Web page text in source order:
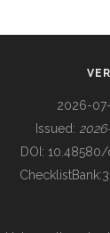
BUILDING COL
2026-
Issued:
DOI:
ChecklistBank: